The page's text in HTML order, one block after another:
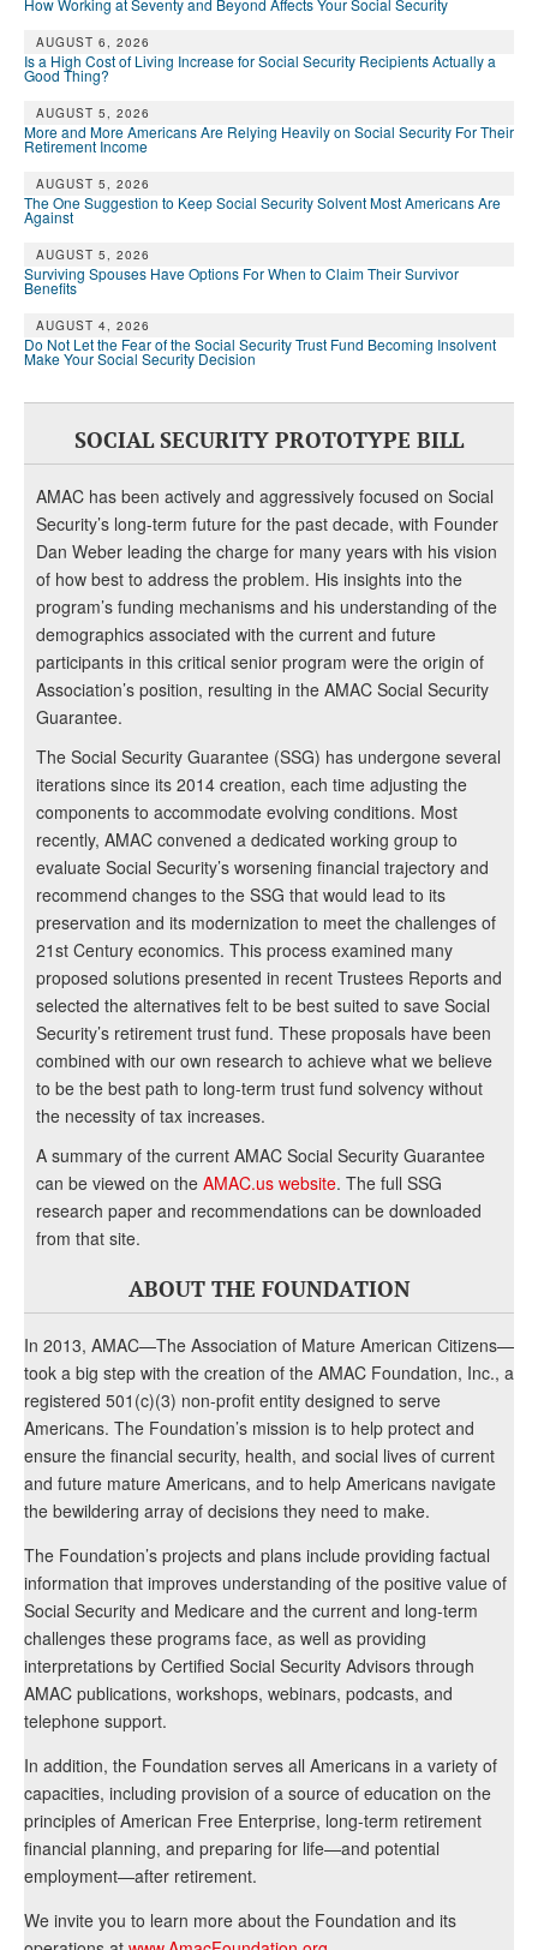
How Working at Seventy and Beyond Affects Your Social Security
AUGUST 6, 2026
Is a High Cost of Living Increase for Social Security Recipients Actually a
Good Thing?
AUGUST 5, 2026
More and More Americans Are Relying Heavily on Social Security For Their
Retirement Income
AUGUST 5, 2026
The One Suggestion to Keep Social Security Solvent Most Americans Are
Against
AUGUST 5, 2026
Surviving Spouses Have Options For When to Claim Their Survivor
Benefits
AUGUST 4, 2026
Do Not Let the Fear of the Social Security Trust Fund Becoming Insolvent
Make Your Social Security Decision
SOCIAL SECURITY PROTOTYPE BILL
AMAC has been actively and aggressively focused on Social
Security’s long-term future for the past decade, with Founder
Dan Weber leading the charge for many years with his vision
of how best to address the problem. His insights into the
program’s funding mechanisms and his understanding of the
demographics associated with the current and future
participants in this critical senior program were the origin of
Association’s position, resulting in the AMAC Social Security
Guarantee.
The Social Security Guarantee (SSG) has undergone several
iterations since its 2014 creation, each time adjusting the
components to accommodate evolving conditions. Most
recently, AMAC convened a dedicated working group to
evaluate Social Security’s worsening financial trajectory and
recommend changes to the SSG that would lead to its
preservation and its modernization to meet the challenges of
21st Century economics. This process examined many
proposed solutions presented in recent Trustees Reports and
selected the alternatives felt to be best suited to save Social
Security’s retirement trust fund. These proposals have been
combined with our own research to achieve what we believe
to be the best path to long-term trust fund solvency without
the necessity of tax increases.
A summary of the current AMAC Social Security Guarantee
can be viewed on the AMAC.us website. The full SSG
research paper and recommendations can be downloaded
from that site.
ABOUT THE FOUNDATION
In 2013, AMAC—The Association of Mature American Citizens—
took a big step with the creation of the AMAC Foundation, Inc., a
registered 501(c)(3) non-profit entity designed to serve
Americans. The Foundation’s mission is to help protect and
ensure the financial security, health, and social lives of current
and future mature Americans, and to help Americans navigate
the bewildering array of decisions they need to make.
The Foundation’s projects and plans include providing factual
information that improves understanding of the positive value of
Social Security and Medicare and the current and long-term
challenges these programs face, as well as providing
interpretations by Certified Social Security Advisors through
AMAC publications, workshops, webinars, podcasts, and
telephone support.
In addition, the Foundation serves all Americans in a variety of
capacities, including provision of a source of education on the
principles of American Free Enterprise, long-term retirement
financial planning, and preparing for life—and potential
employment—after retirement.
We invite you to learn more about the Foundation and its